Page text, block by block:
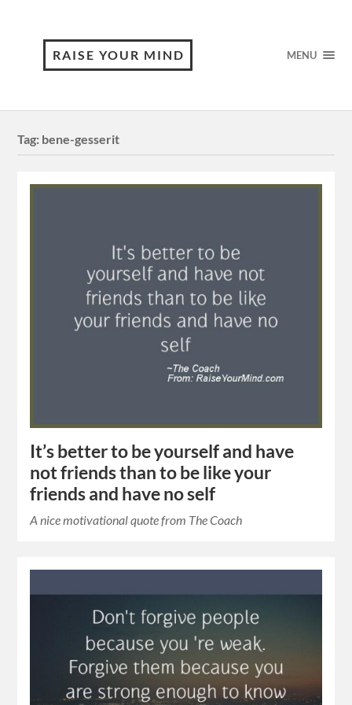
RAISE YOUR MIND MENU
Tag: bene-gesserit
It’s better to be yourself and have
not friends than to be like your
friends and have no self
A nice motivational quote from The Coach